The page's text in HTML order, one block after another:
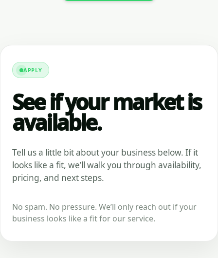
APPLY
See if your market is
available.
Tell us a little bit about your business below. If it
looks like a fit, we’ll walk you through availability,
pricing, and next steps.
No spam. No pressure. We’ll only reach out if your
business looks like a fit for our service.